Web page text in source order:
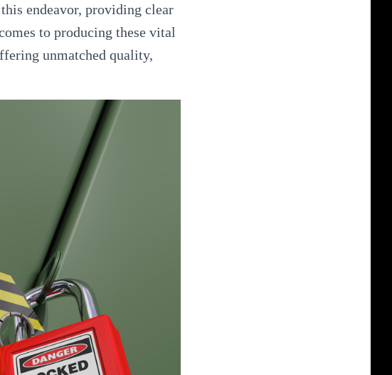
endeavor, providing clear
to producing these vital
unmatched quality,